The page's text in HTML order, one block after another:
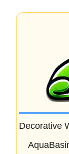
Decorative